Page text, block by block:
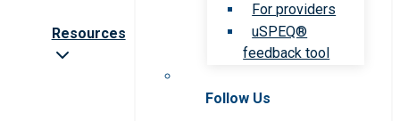
Resources
For providers
uSPEQ®
feedback tool
Follow Us